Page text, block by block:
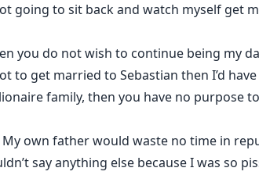
going to sit back and watch myself get
you do not wish to continue being my
to get married to Sebastian then I’d
family, then you have no purpose
My own father would waste no time in
say anything else because I was so